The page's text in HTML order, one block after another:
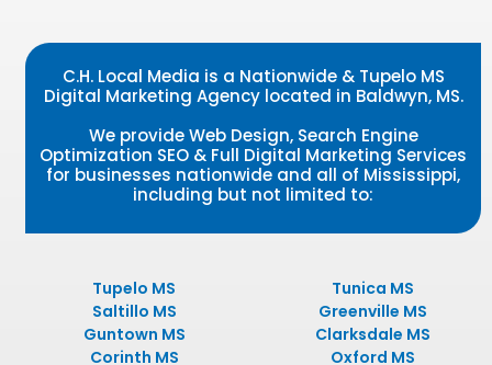
f i
C.H. Local Media is a Nationwide & Tupelo MS
Digital Marketing Agency located in Baldwyn, MS.
We provide Web Design, Search Engine
Optimization SEO & Full Digital Marketing Services
for businesses nationwide and all of Mississippi,
including but not limited to:
Tupelo MS
Saltillo MS
Guntown MS
Corinth MS
Tunica MS
Greenville MS
Clarksdale MS
Oxford MS